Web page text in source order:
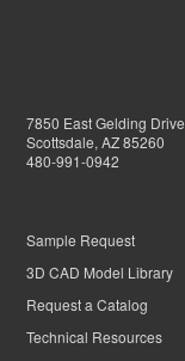
7850 East Gelding Drive
Scottsdale, AZ 85260
480-991-0942
Sample Request
3D CAD Model Library
Request a Catalog
Technical Resources